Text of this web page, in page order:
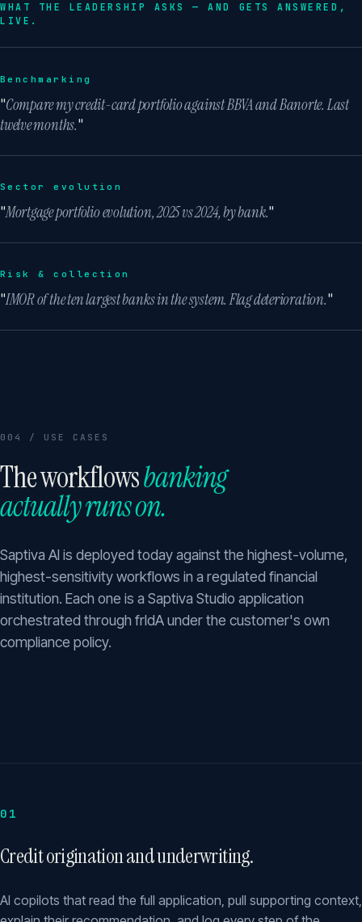
WHAT THE LEADERSHIP ASKS — AND GETS ANSWERED,
LIVE.
Benchmarking
"Compare my credit-card portfolio against BBVA and Banorte. Last
twelve months."
Sector evolution
"Mortgage portfolio evolution, 2025 vs 2024, by bank."
Risk & collection
"IMOR of the ten largest banks in the system. Flag deterioration."
004 / USE CASES
The workflowsbanking
actually runs on.
Saptiva AI is deployed today against the highest-volume,
highest-sensitivity workflows in a regulated financial
institution. Each one is a Saptiva Studio application
orchestrated through frIdA under the customer's own
compliance policy.
01
Credit origination and underwriting.
AI copilots that read the full application, pull supporting context,